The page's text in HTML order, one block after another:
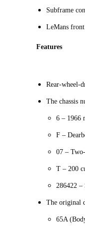
Subframe
LeMans
Features
Rear-wheel-
The chassis
6 – 1966
F –
07 –
T – 200
286422 –
The original
65A